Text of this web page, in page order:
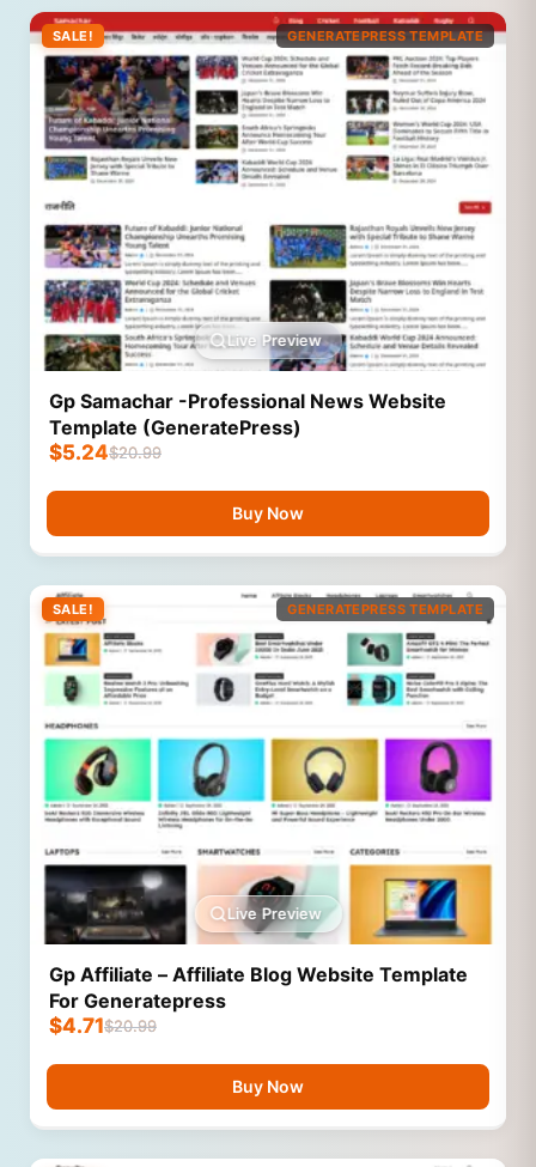
SALE! GENERATEPRESS TEMPLATE
Live Preview
Gp Samachar -Professional News Website
Template (GeneratePress)
$20.99
$5.24
Buy Now
SALE! GENERATEPRESS TEMPLATE
Live Preview
Gp Affiliate – Affiliate Blog Website Template
For Generatepress
$20.99
$4.71
Buy Now